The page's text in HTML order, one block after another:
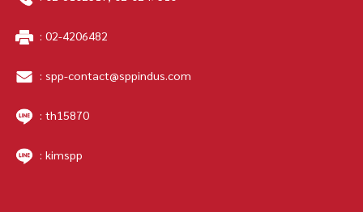
: 02-4206482
: spp-contact@sppindus.com
: th15870
: kimspp